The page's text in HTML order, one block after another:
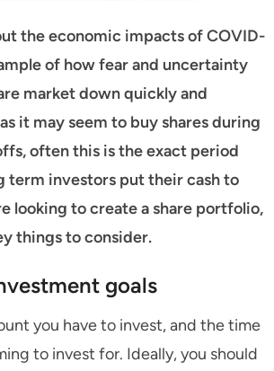
the economic impacts of COVID-
of how fear and uncertainty
market down quickly and
it may seem to buy shares during
often this is the exact period
term investors put their cash to
looking to create a share portfolio,
things to consider.
goals
you have to invest, and the time
to invest for. Ideally, you should